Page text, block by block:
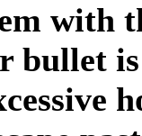
with
bullet